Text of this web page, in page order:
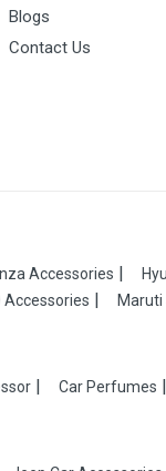
Blogs
Contact Us
Accessories
Accessories
Car Perfumes